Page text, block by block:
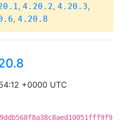
, 4.20.2, 4.20.3,
, 4.20.8
+0000 UTC